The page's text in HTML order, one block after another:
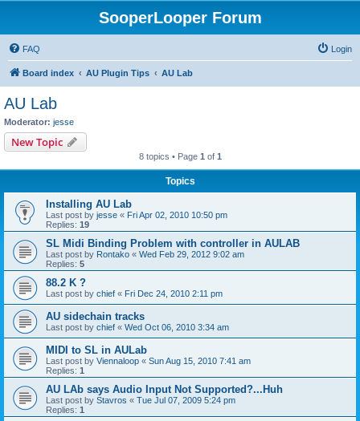
SooperLooper Forum
FAQ Login
Board index AU Plugin Tips AU Lab
AU Lab
Moderator: jesse
New Topic
8 topics • Page 1 of 1
Topics
Installing AU Lab
Last post by jesse « Fri Apr 02, 2010 10:50 pm
Replies: 19
SL Midi Binding Problem with controller in AULAB
Last post by Rontako « Wed Feb 29, 2012 9:02 am
Replies: 5
88.2 K ?
Last post by chief « Fri Dec 24, 2010 2:11 pm
AU sidechain tracks
Last post by chief « Wed Oct 06, 2010 3:34 am
MIDI to SL in AULab
Last post by Viennaloop « Sun Aug 15, 2010 7:41 am
Replies: 1
AU LAb says Audio Input Not Supported?...Huh
Last post by Stavros « Tue Jul 07, 2009 5:24 pm
Replies: 1